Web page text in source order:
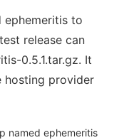
ephemeritis to
release can
0.5.1.tar.gz. It
hosting provider
named ephemeritis